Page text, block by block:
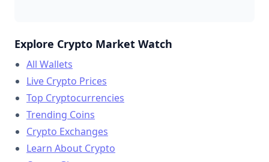
Explore Crypto Market Watch
All Wallets
Live Crypto Prices
Top Cryptocurrencies
Trending Coins
Crypto Exchanges
Learn About Crypto